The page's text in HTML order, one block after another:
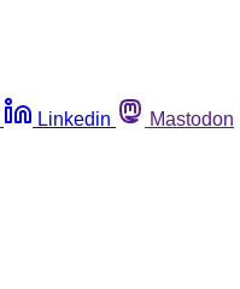
Linkedin Mastodon